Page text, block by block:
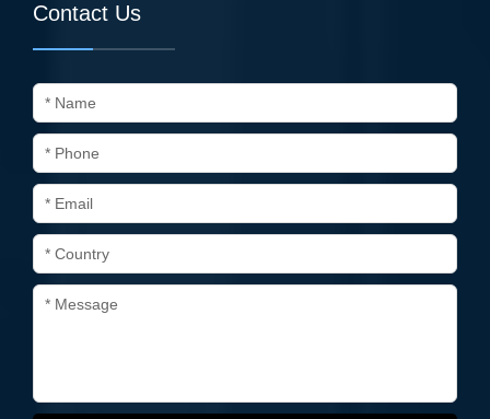
Contact Us
* Name
* Phone
* Email
* Country
* Message